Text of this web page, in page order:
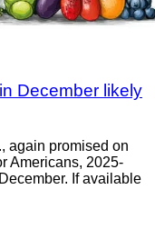
December likely
again promised on
Americans, 2025-
If available